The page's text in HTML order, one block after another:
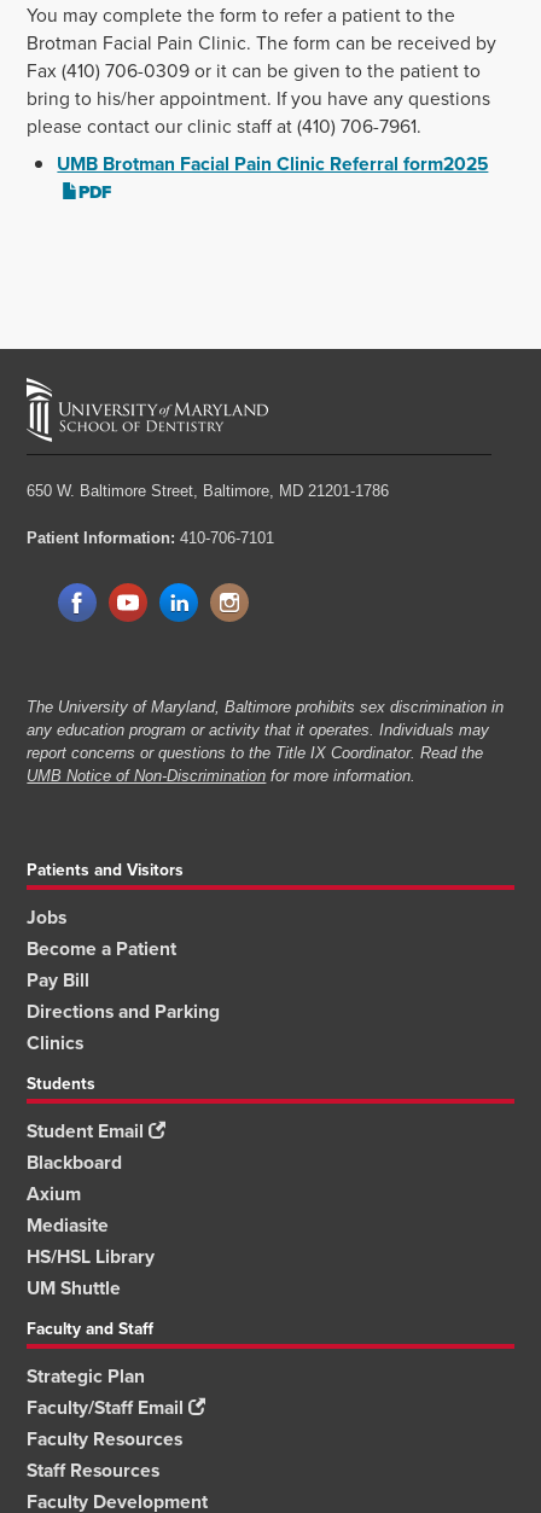
You may complete the form to refer a patient to the
Brotman Facial Pain Clinic. The form can be received by
Fax (410) 706-0309 or it can be given to the patient to
bring to his/her appointment. If you have any questions
please contact our clinic staff at (410) 706-7961.
UMB Brotman Facial Pain Clinic Referral form2025
PDF
650 W. Baltimore Street, Baltimore, MD 21201-1786
Patient Information: 410-706-7101
The University of Maryland, Baltimore prohibits sex discrimination in
any education program or activity that it operates. Individuals may
report concerns or questions to the Title IX Coordinator. Read the
UMB Notice of Non-Discrimination for more information.
Patients and Visitors
Jobs
Become a Patient
Pay Bill
Directions and Parking
Clinics
Students
Student Email
Blackboard
Axium
Mediasite
HS/HSL Library
UM Shuttle
Faculty and Staff
Strategic Plan
Faculty/Staff Email
Faculty Resources
Staff Resources
Faculty Development